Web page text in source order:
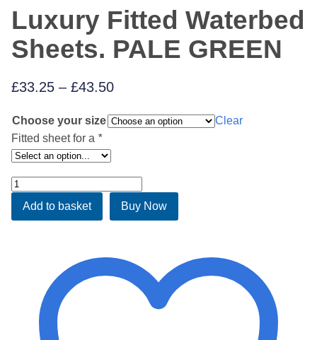
Luxury Fitted Waterbed
Sheets. PALE GREEN
£33.25 – £43.50Price
£33.25
Choose your size
Clear
Fitted sheet for a *
Luxury
Fitted
Waterbed
quantity
Add to basket Buy Now